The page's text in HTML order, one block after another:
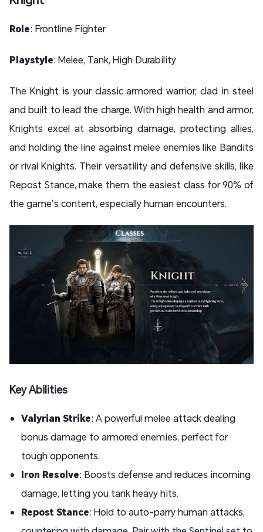
Role: Frontline Fighter
Playstyle: Melee, Tank, High Durability
The Knight is your classic armored warrior, clad in steel
and built to lead the charge. With high health and armor,
Knights excel at absorbing damage, protecting allies,
and holding the line against melee enemies like Bandits
or rival Knights. Their versatility and defensive skills, like
Repost Stance, make them the easiest class for 90% of
the game’s content, especially human encounters.
Key Abilities
Valyrian Strike: A powerful melee attack dealing
bonus damage to armored enemies, perfect for
tough opponents.
Iron Resolve: Boosts defense and reduces incoming
damage, letting you tank heavy hits.
Repost Stance: Hold to auto-parry human attacks,